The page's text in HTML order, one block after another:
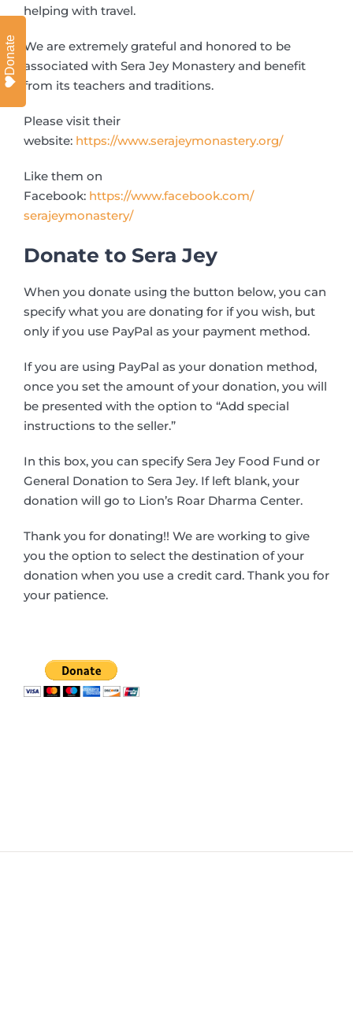
helping with travel.
We are extremely grateful and honored to be
associated with Sera Jey Monastery and benefit
from its teachers and traditions.
Please visit their
website: https://www.serajeymonastery.org/
Like them on
Facebook: https://www.facebook.com/
serajeymonastery/
Donate to Sera Jey
When you donate using the button below, you can
specify what you are donating for if you wish, but
only if you use PayPal as your payment method.
If you are using PayPal as your donation method,
once you set the amount of your donation, you will
be presented with the option to “Add special
instructions to the seller.”
In this box, you can specify Sera Jey Food Fund or
General Donation to Sera Jey. If left blank, your
donation will go to Lion’s Roar Dharma Center.
Thank you for donating!! We are working to give
you the option to select the destination of your
donation when you use a credit card. Thank you for
your patience.
Donate